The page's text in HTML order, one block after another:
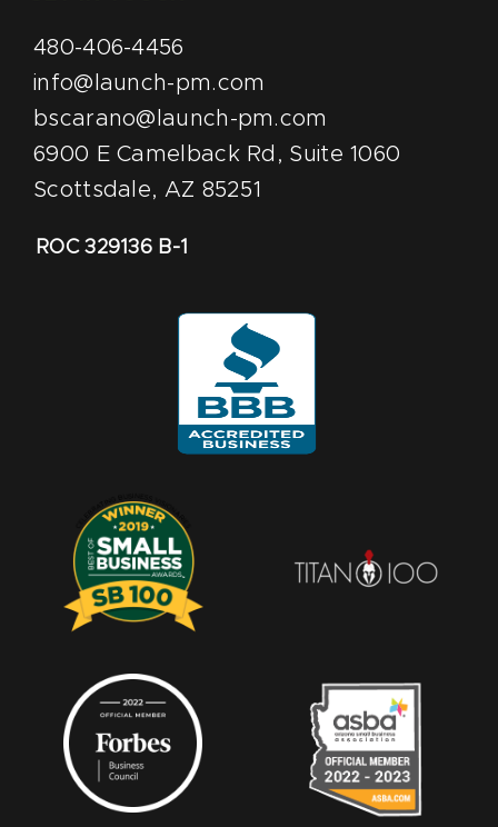
480-406-4456
info@launch-pm.com
bscarano@launch-pm.com
6900 E Camelback Rd, Suite 1060
Scottsdale, AZ 85251
ROC 329136 B-1